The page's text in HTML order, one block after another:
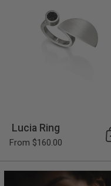
Lucia Ring
From $160.00